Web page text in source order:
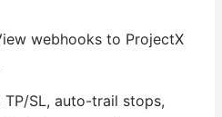
webhooks to ProjectX
SL, auto-trail stops,